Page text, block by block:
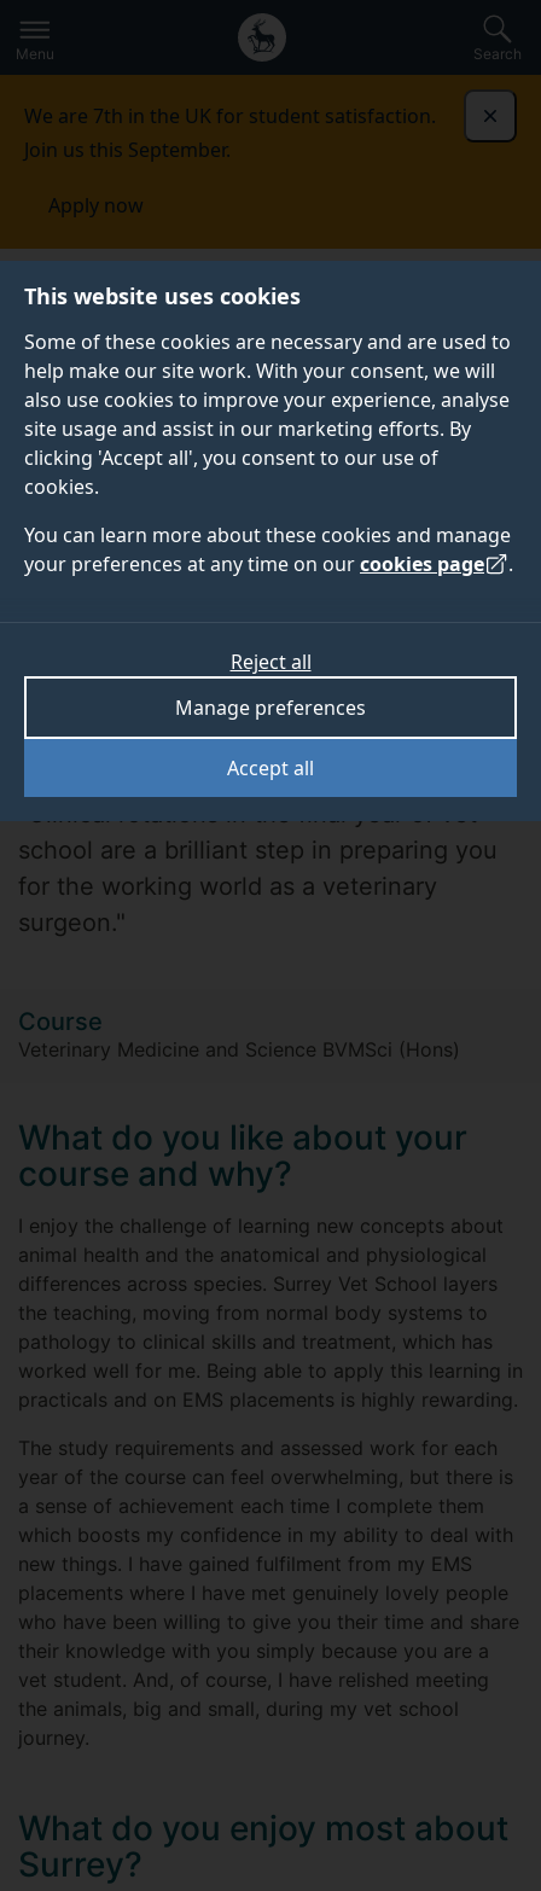
This website uses cookies
Some of these cookies are necessary and are used to
help make our site work. With your consent, we will
also use cookies to improve your experience, analyse
site usage and assist in our marketing efforts. By
clicking 'Accept all', you consent to our use of
cookies.
You can learn more about these cookies and manage
your preferences at any time on ourcookies page .
Accept all
Manage preferences
Reject all
to
main
Secondary
navigation
Global
main
Menu Search
We are 7th in the UK for student satisfaction.
Join us this September.
Apply now
Student life Student stories Helen H
STUDENT PROFILE
Helen H
"Clinical rotations in the final year of vet
school are a brilliant step in preparing you
for the working world as a veterinary
surgeon."
Course
Veterinary Medicine and Science BVMSci (Hons)
What do you like about your
course and why?
I enjoy the challenge of learning new concepts about
animal health and the anatomical and physiological
differences across species. Surrey Vet School layers
the teaching, moving from normal body systems to
pathology to clinical skills and treatment, which has
worked well for me. Being able to apply this learning in
practicals and on EMS placements is highly rewarding.
The study requirements and assessed work for each
year of the course can feel overwhelming, but there is
a sense of achievement each time I complete them
which boosts my confidence in my ability to deal with
new things. I have gained fulfilment from my EMS
placements where I have met genuinely lovely people
who have been willing to give you their time and share
their knowledge with you simply because you are a
vet student. And, of course, I have relished meeting
the animals, big and small, during my vet school
journey.
What do you enjoy most about
Surrey?